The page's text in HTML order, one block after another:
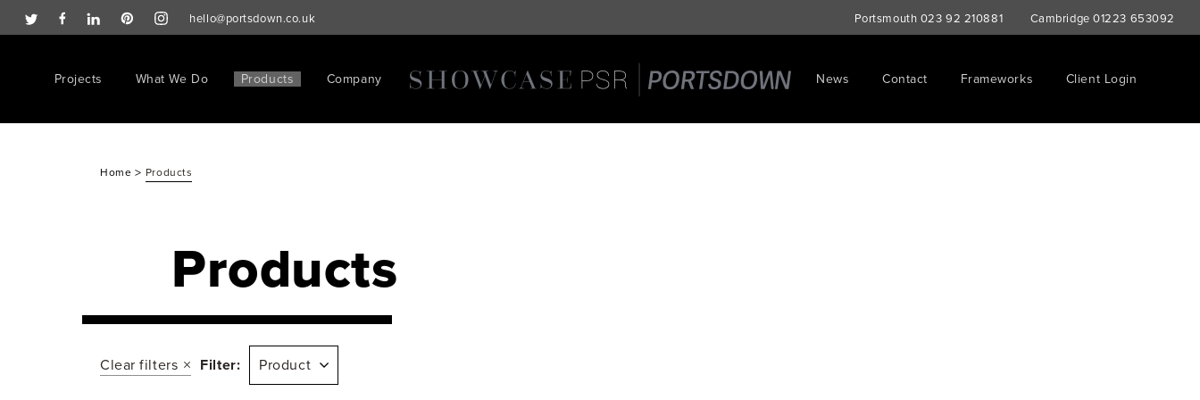
hello@portsdown.co.uk Portsmouth 023 92 210881 Cambridge01223 653092
Projects What We Do Products Company News Contact Frameworks Client Login
Home > Products
Products
Clear filters Filter: Product